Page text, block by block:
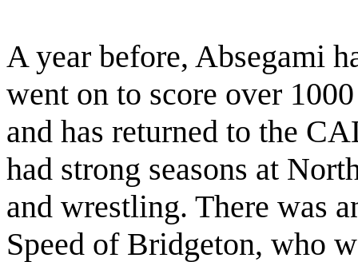
A year before, Absegami
went on to score over
and has returned to the
had strong seasons at
and wrestling. There was
Speed of Bridgeton, who